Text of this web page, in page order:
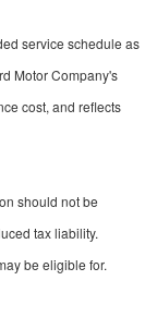
service schedule as
Motor Company's
cost, and reflects
should not be
tax liability.
be eligible for.